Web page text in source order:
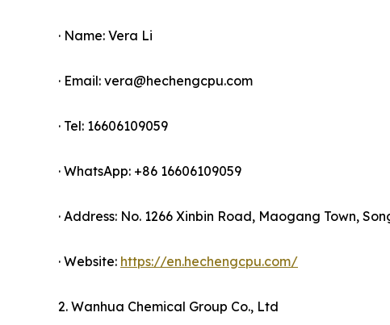
· Name: Vera Li
· Email: vera@hechengcpu.com
· Tel: 16606109059
· WhatsApp: +86 16606109059
· Address: No. 1266 Xinbin Road, Maogang Town,
· Website: https://en.hechengcpu.com/
2. Wanhua Chemical Group Co., Ltd